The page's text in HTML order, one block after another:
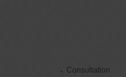
Consultation